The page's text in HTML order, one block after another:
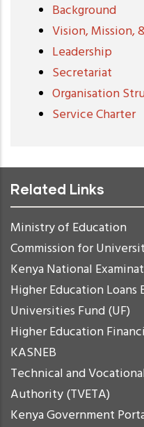
Background
Vision, Mission,
Leadership
Secretariat
Organisation
Service Charter
Related Links
Ministry of Education
Commission for
Kenya National
Higher Education Loans
Universities Fund (UF)
Higher Education
KASNEB
Technical and
Authority (TVETA)
Kenya Government